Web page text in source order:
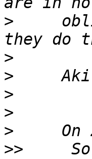
>
>
>
>
>
>
>>